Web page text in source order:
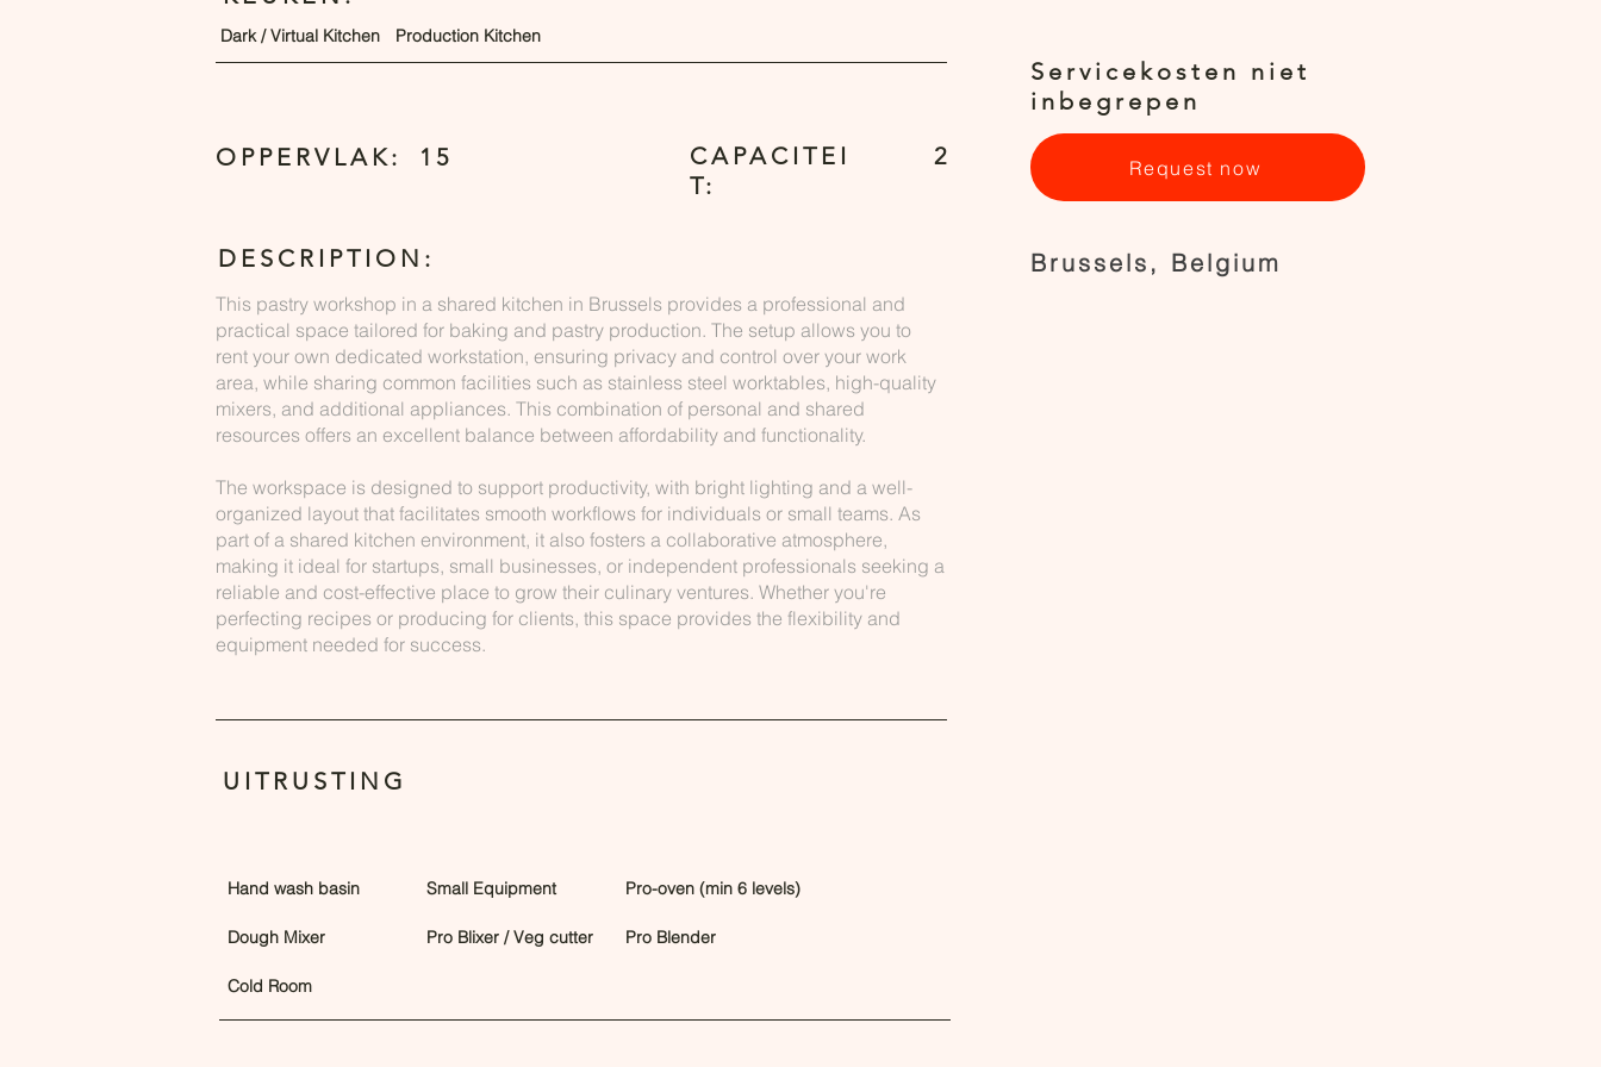
Dark / Virtual Kitchen Production Kitchen
OPPERVLAK: 15
CAPACITEI
T:
2
DESCRIPTION:
This pastry workshop in a shared kitchen in Brussels provides a professional and
practical space tailored for baking and pastry production. The setup allows you to
rent your own dedicated workstation, ensuring privacy and control over your work
area, while sharing common facilities such as stainless steel worktables, high-quality
mixers, and additional appliances. This combination of personal and shared
resources offers an excellent balance between affordability and functionality.
The workspace is designed to support productivity, with bright lighting and a well-
organized layout that facilitates smooth workflows for individuals or small teams. As
part of a shared kitchen environment, it also fosters a collaborative atmosphere,
making it ideal for startups, small businesses, or independent professionals seeking a
reliable and cost-effective place to grow their culinary ventures. Whether you're
perfecting recipes or producing for clients, this space provides the flexibility and
equipment needed for success.
UITRUSTING
Hand wash basin
Dough Mixer
Small Equipment
Pro Blixer / Veg cutter
Pro-oven (min 6 levels)
Pro Blender
Cold Room
Servicekosten niet
inbegrepen
Request now
Brussels, Belgium